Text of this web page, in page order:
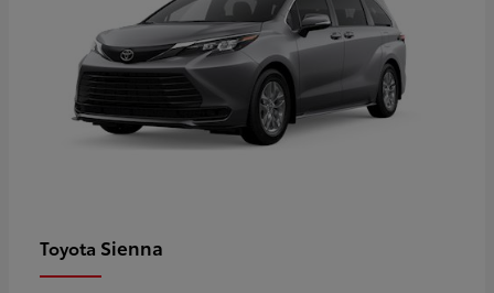
Toyota Sienna